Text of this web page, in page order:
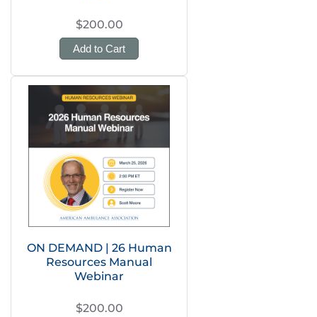
$200.00
Add to Cart
ON DEMAND | 26 Human
Resources Manual
Webinar
$200.00